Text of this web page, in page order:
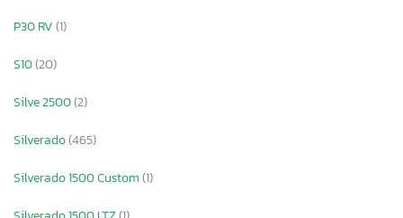
P30 RV(1)
S10(20)
Silve 2500(2)
Silverado(465)
Silverado 1500 Custom(1)